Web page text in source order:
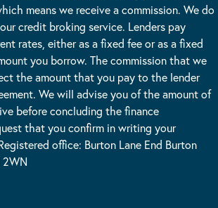
means we receive a commission. We do
credit broking service. Lenders pay
rates, either as a fixed fee or as a fixed
you borrow. The commission that we
the amount that you pay to the lender
We will advise you of the amount of
before concluding the finance
that you confirm in writing your
office: Burton Lane End Burton
2WN